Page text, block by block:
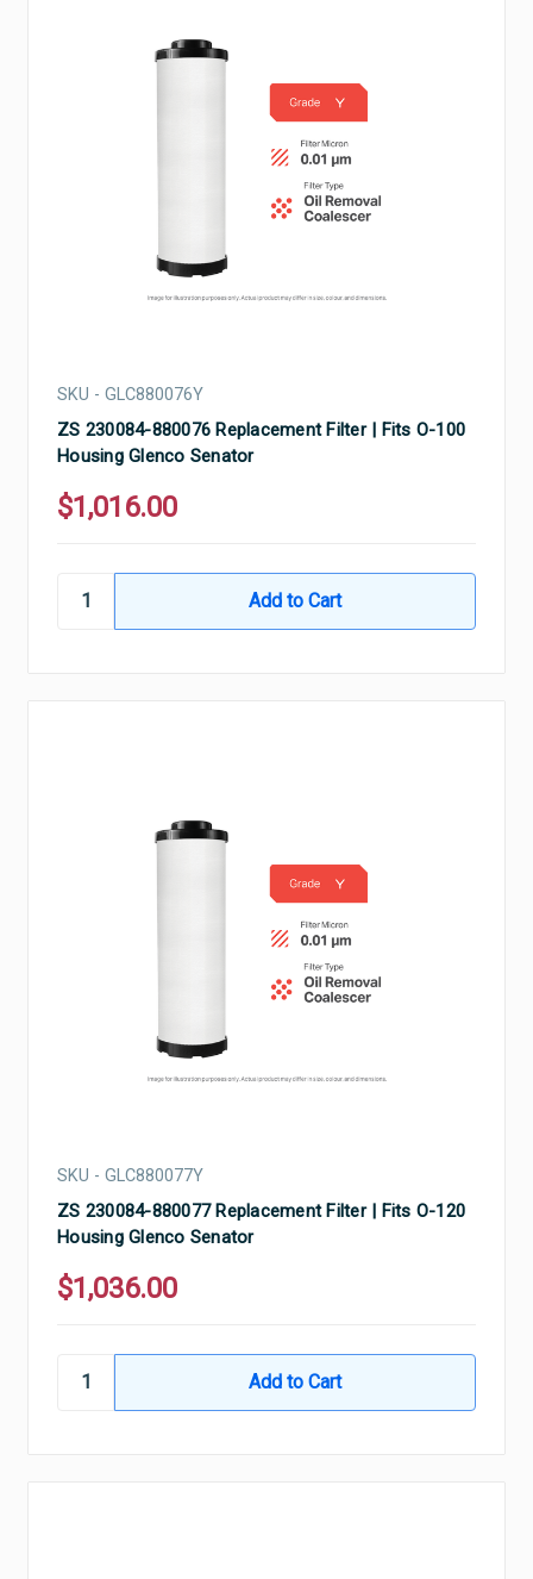
SKU - GLC880076Y
ZS 230084-880076 Replacement Filter | Fits O-100
Housing Glenco Senator
$1,016.00
SKU - GLC880077Y
ZS 230084-880077 Replacement Filter | Fits O-120
Housing Glenco Senator
$1,036.00